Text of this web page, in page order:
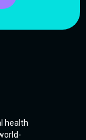
health